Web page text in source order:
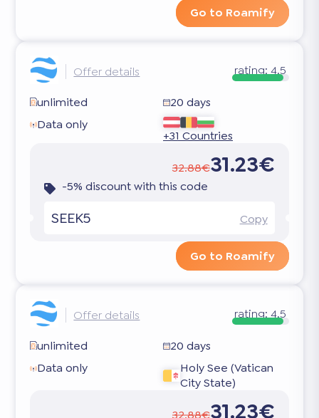
Go to Roamify
Offer details rating: 4.5
unlimited
20 days
Data only
+31 Countries
32.88€31.23€
-5% discount with this code
SEEK5 Copy
Go to Roamify
Offer details rating: 4.5
unlimited
20 days
Data only
Holy See (Vatican
City State)
32.88€31.23€